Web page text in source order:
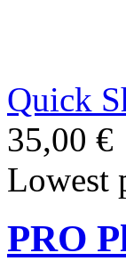
Quick
35,00 €
Lowest
PRO